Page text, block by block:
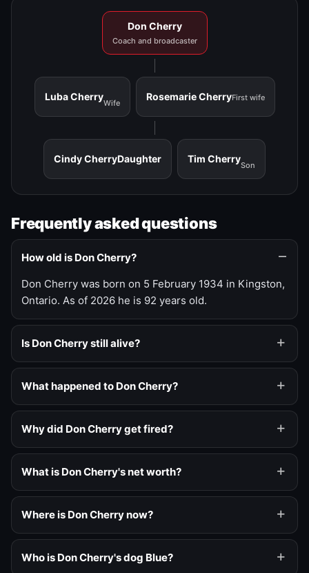
Don Cherry
Coach and broadcaster
Luba Cherry
Wife
Rosemarie CherryFirst wife
Cindy CherryDaughter Tim Cherry
Son
Frequently asked questions
How old is Don Cherry?
Don Cherry was born on 5 February 1934 in Kingston,
Ontario. As of 2026 he is 92 years old.
Is Don Cherry still alive?
What happened to Don Cherry?
Why did Don Cherry get fired?
What is Don Cherry's net worth?
Where is Don Cherry now?
Who is Don Cherry's dog Blue?